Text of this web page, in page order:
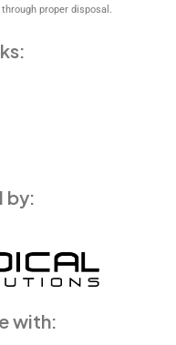
proper disposal.
by:
with: